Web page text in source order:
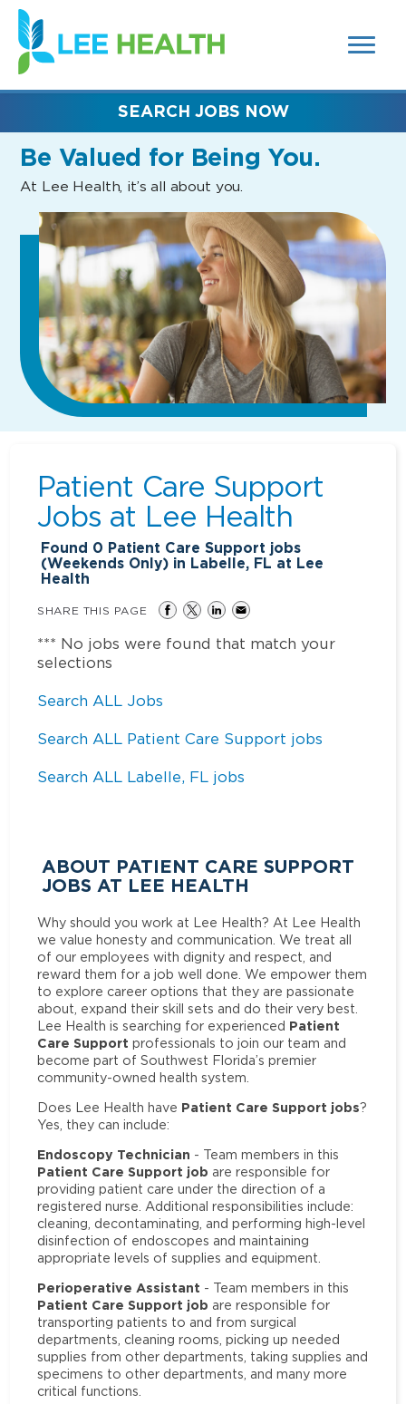
SEARCH
FIELDS)
(link
opens
in
new
Be Valued for Being You.
At Lee Health, it’s all about you.
SEARCH JOBS NOW
Patient Care Support
Jobs at Lee Health
Found 0 Patient Care Support jobs
(Weekends Only) in Labelle, FL at Lee
Health
SHARE THIS PAGE
*** No jobs were found that match your
selections
Search ALL Jobs
Search ALL Patient Care Support jobs
Search ALL Labelle, FL jobs
ABOUT PATIENT CARE SUPPORT
JOBS AT LEE HEALTH
Why should you work at Lee Health? At Lee Health
we value honesty and communication. We treat all
of our employees with dignity and respect, and
reward them for a job well done. We empower them
to explore career options that they are passionate
about, expand their skill sets and do their very best.
Lee Health is searching for experienced Patient
Care Support professionals to join our team and
become part of Southwest Florida’s premier
community-owned health system.
Does Lee Health have Patient Care Support jobs?
Yes, they can include:
Endoscopy Technician - Team members in this
Patient Care Support job are responsible for
providing patient care under the direction of a
registered nurse. Additional responsibilities include:
cleaning, decontaminating, and performing high-level
disinfection of endoscopes and maintaining
appropriate levels of supplies and equipment.
Perioperative Assistant - Team members in this
Patient Care Support job are responsible for
transporting patients to and from surgical
departments, cleaning rooms, picking up needed
supplies from other departments, taking supplies and
specimens to other departments, and many more
critical functions.